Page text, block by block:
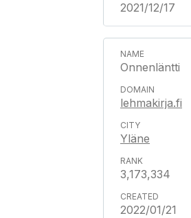
2021/12/17
Onnenläntti
lehmakirja.fi
Yläne
3,173,334
2022/01/21